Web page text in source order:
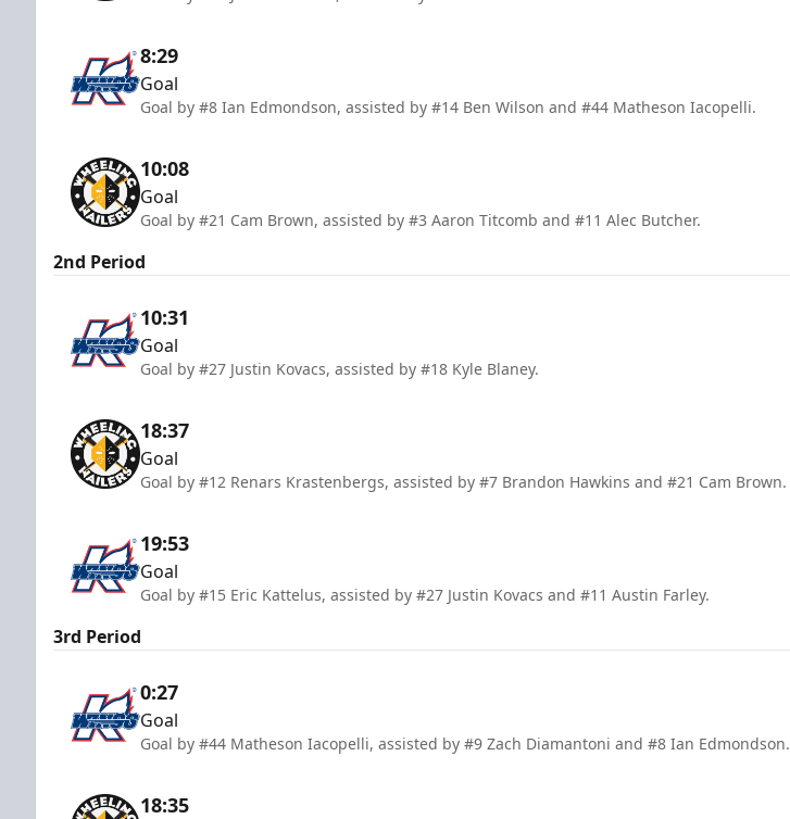
8:29
Goal
Goal by #8 Ian Edmondson, assisted by #14 Ben Wilson and #44 Matheson Iacopelli.
10:08
Goal
Goal by #21 Cam Brown, assisted by #3 Aaron Titcomb and #11 Alec Butcher.
2nd Period
10:31
Goal
Goal by #27 Justin Kovacs, assisted by #18 Kyle Blaney.
18:37
Goal
Goal by #12 Renars Krastenbergs, assisted by #7 Brandon Hawkins and #21 Cam Brown.
19:53
Goal
Goal by #15 Eric Kattelus, assisted by #27 Justin Kovacs and #11 Austin Farley.
3rd Period
0:27
Goal
Goal by #44 Matheson Iacopelli, assisted by #9 Zach Diamantoni and #8 Ian Edmondson.
18:35